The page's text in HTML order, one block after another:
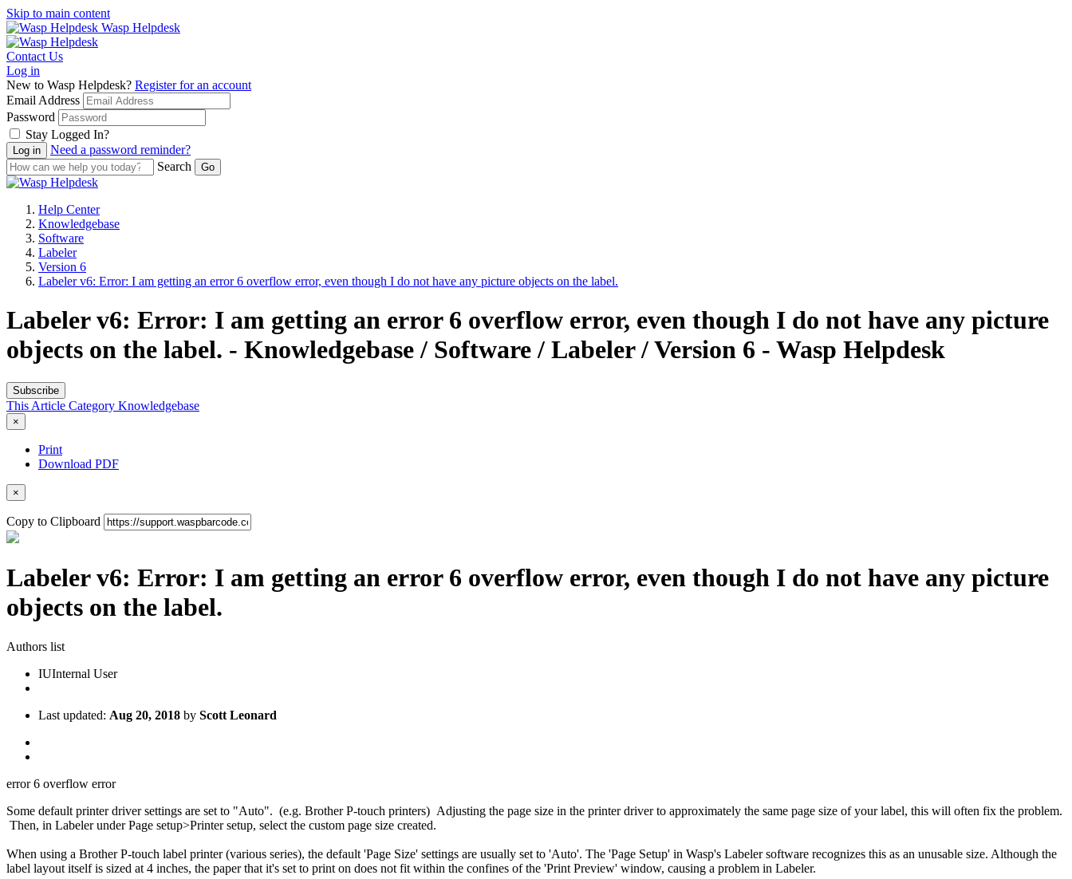
Skip to main content
Wasp Helpdesk
Contact Us
Log in
New to Wasp Helpdesk? Register for an account
Email Address
Password
Stay Logged In?
Need a password reminder?
Search
Help Center
Knowledgebase
Software
Labeler
Version 6
Labeler v6: Error: I am getting an error 6 overflow error, even though I do not have any picture objects on the label.
Labeler v6: Error: I am getting an error 6 overflow error, even though I do not have any picture
objects on the label. - Knowledgebase / Software / Labeler / Version 6 - Wasp Helpdesk
Subscribe
This Article Category Knowledgebase
×
Print
Download PDF
×
Copy to Clipboard
Labeler v6: Error: I am getting an error 6 overflow error, even though I do not have any picture
objects on the label.
Authors list
IUInternal User
Last updated: Aug 20, 2018 by Scott Leonard
error 6 overflow error
Some default printer driver settings are set to "Auto". (e.g. Brother P-touch printers) Adjusting the page size in the printer driver to approximately the same page size of your label, this will often fix the problem.
Then, in Labeler under Page setup>Printer setup, select the custom page size created.
When using a Brother P-touch label printer (various series), the default 'Page Size' settings are usually set to 'Auto'. The 'Page Setup' in Wasp's Labeler software recognizes this as an unusable size. Although the
label layout itself is sized at 4 inches, the paper that it's set to print on does not fit within the confines of the 'Print Preview' window, causing a problem in Labeler.